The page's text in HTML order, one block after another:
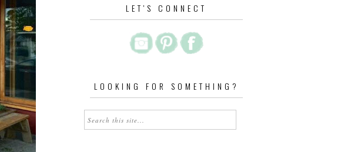
LET'S CONNECT
LOOKING FOR SOMETHING?